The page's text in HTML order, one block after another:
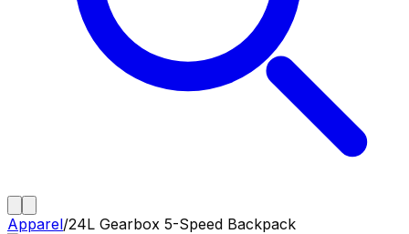
Apparel/24L Gearbox 5-Speed Backpack